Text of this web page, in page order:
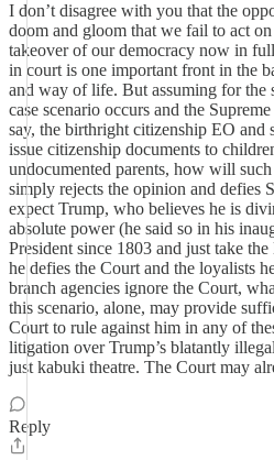
I don’t disagree with you that the
doom and gloom that we fail to act
takeover of our democracy now in
in court is one important front in the
and way of life. But assuming for the
case scenario occurs and the
say, the birthright citizenship EO and
issue citizenship documents to
undocumented parents, how will
simply rejects the opinion and defies
expect Trump, who believes he is
absolute power (he said so in his
President since 1803 and just take
he defies the Court and the loyalists
branch agencies ignore the Court,
this scenario, alone, may provide
Court to rule against him in any of
litigation over Trump’s blatantly
just kabuki theatre. The Court may
Reply